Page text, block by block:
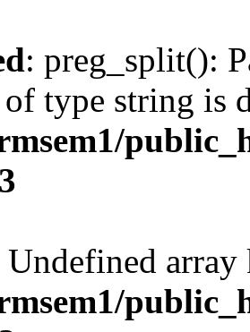
: preg_split():
type string is
Undefined